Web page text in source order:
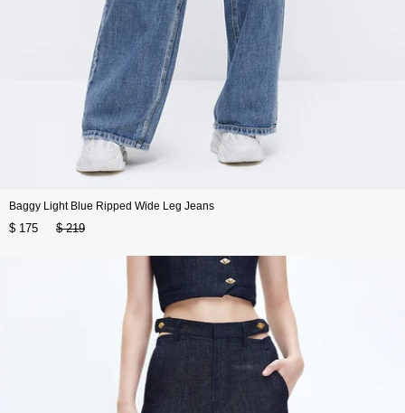
Baggy Light Blue Ripped Wide Leg Jeans
$ 175 $ 219